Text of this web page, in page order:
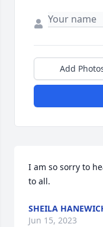
Add
I am so sorry to
to all.
SHEILA
Jun 15, 2023